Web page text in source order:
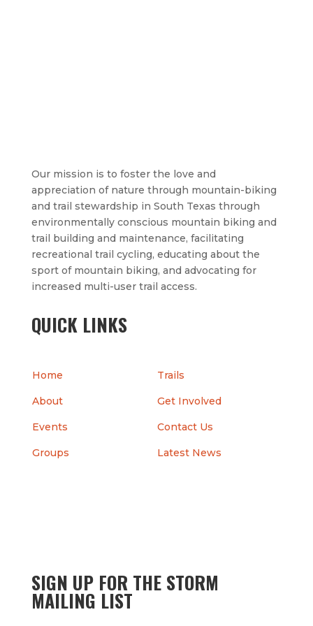
Our mission is to foster the love and
appreciation of nature through mountain-biking
and trail stewardship in South Texas through
environmentally conscious mountain biking and
trail building and maintenance, facilitating
recreational trail cycling, educating about the
sport of mountain biking, and advocating for
increased multi-user trail access.
QUICK LINKS
Home
About
Events
Groups
Trails
Get Involved
Contact Us
Latest News
SIGN UP FOR THE STORM
MAILING LIST